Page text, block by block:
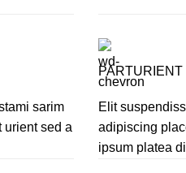
sarim
urient sed a
PARTURIENT
Elit
adipiscing
ipsum platea